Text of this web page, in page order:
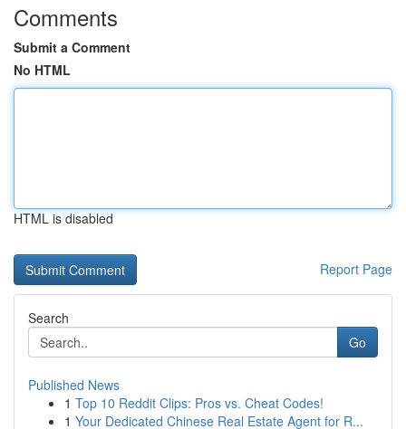
Comments
Submit a Comment
No HTML
HTML is disabled
Report Page
Search
Go
Published News
1 Top 10 Reddit Clips: Pros vs. Cheat Codes!
1 Your Dedicated Chinese Real Estate Agent for R...